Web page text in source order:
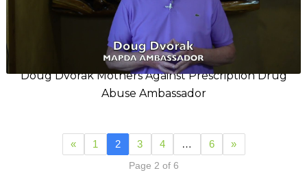
Doug Dvorak Mothers Against Prescription Drug
Abuse Ambassador
« 1 2 3 4 … 6 »
Page 2 of 6